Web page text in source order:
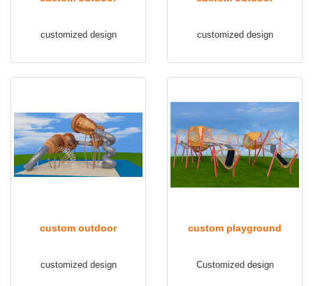
customized design customized design
custom outdoor
customized design
custom playground
Customized design